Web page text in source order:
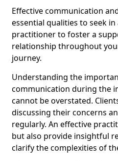
Effective communication
essential qualities to seek in
practitioner to foster a
relationship throughout
journey.
Understanding the
communication during the
cannot be overstated.
discussing their concerns
regularly. An effective
but also provide insightful
clarify the complexities of